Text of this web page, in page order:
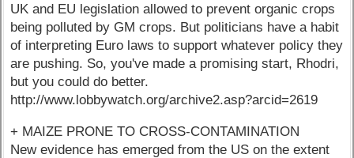
UK and EU legislation allowed to prevent organic crops
being polluted by GM crops. But politicians have a habit
of interpreting Euro laws to support whatever policy they
are pushing. So, you've made a promising start, Rhodri,
but you could do better.
http://www.lobbywatch.org/archive2.asp?arcid=2619
+ MAIZE PRONE TO CROSS-CONTAMINATION
New evidence has emerged from the US on the extent